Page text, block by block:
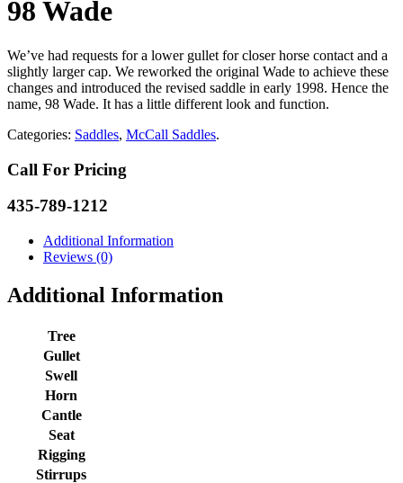
98 Wade
We’ve had requests for a lower gullet for closer horse contact and a
slightly larger cap. We reworked the original Wade to achieve these
changes and introduced the revised saddle in early 1998. Hence the
name, 98 Wade. It has a little different look and function.
Categories: Saddles, McCall Saddles.
Call For Pricing
435-789-1212
Additional Information
Reviews (0)
Additional Information
Tree
Gullet
Swell
Horn
Cantle
Seat
Rigging
Stirrups